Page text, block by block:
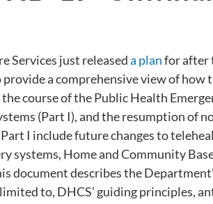
Services just releaseda planfor after
a comprehensive view of
course of the Public Health
(Part I), and the resumption of
I include future changes to
systems, Home and Community
document describes the
to, DHCS’ guiding principles,